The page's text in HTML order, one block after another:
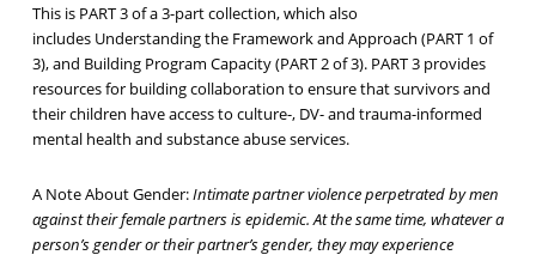
This is PART 3 of a 3-part collection, which also
includes Understanding the Framework and Approach (PART 1 of
3), and Building Program Capacity (PART 2 of 3). PART 3 provides
resources for building collaboration to ensure that survivors and
their children have access to culture-, DV- and trauma-informed
mental health and substance abuse services.
A Note About Gender:Intimate partner violence perpetrated by men
against their female partners is epidemic. At the same time, whatever a
person’s gender or their partner’s gender, they may experience